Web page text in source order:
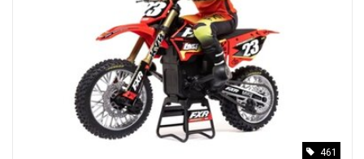
Models & Rockets
461